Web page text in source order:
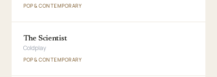
POP & CONTEMPORARY
The Scientist
Coldplay
POP & CONTEMPORARY